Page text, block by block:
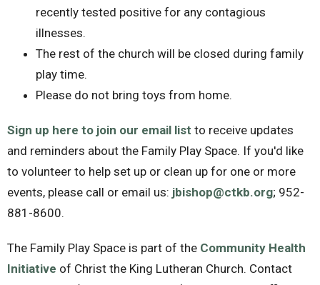
recently tested positive for any contagious
illnesses.
The rest of the church will be closed during family
play time.
Please do not bring toys from home.
Sign up here to join our email list to receive updates
and reminders about the Family Play Space. If you'd like
to volunteer to help set up or clean up for one or more
events, please call or email us: jbishop@ctkb.org; 952-
881-8600.
The Family Play Space is part of the Community Health
Initiative of Christ the King Lutheran Church. Contact